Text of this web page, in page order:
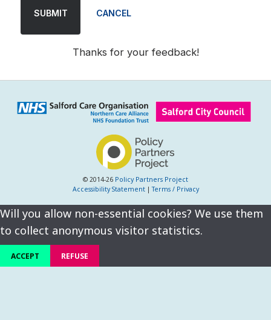
SUBMIT CANCEL
Thanks for your feedback!
© 2014-26 Policy Partners Project
Accessibility Statement|Terms / Privacy
Will you allow non-essential cookies? We use them
to collect anonymous visitor statistics.
ACCEPT REFUSE